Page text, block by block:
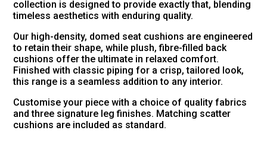
collection is designed to provide exactly that, blending
timeless aesthetics with enduring quality.
Our high-density, domed seat cushions are engineered
to retain their shape, while plush, fibre-filled back
cushions offer the ultimate in relaxed comfort.
Finished with classic piping for a crisp, tailored look,
this range is a seamless addition to any interior.
Customise your piece with a choice of quality fabrics
and three signature leg finishes. Matching scatter
cushions are included as standard.